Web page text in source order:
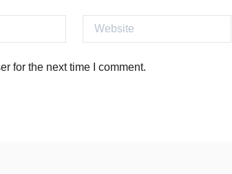
Website
for the next time I comment.